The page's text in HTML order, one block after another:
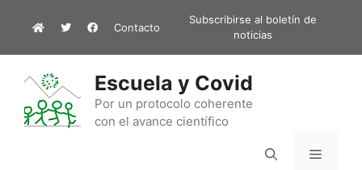
Contacto
Subscribirse al boletín de
noticias
Escuela y Covid
Por un protocolo coherente
con el avance científico
Menú